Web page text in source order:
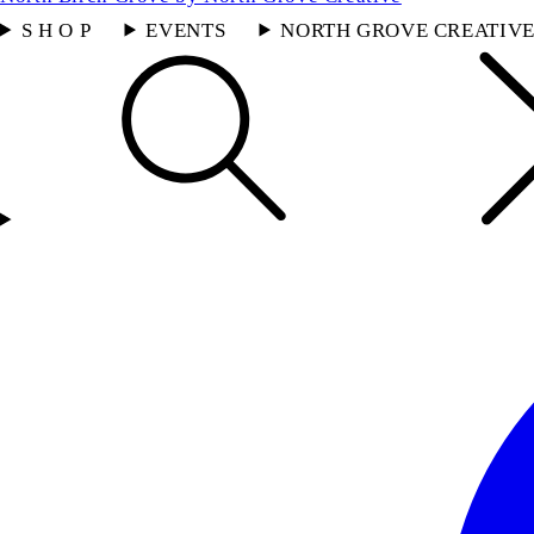
S H O P
EVENTS NORTH GROVE CREATIVE